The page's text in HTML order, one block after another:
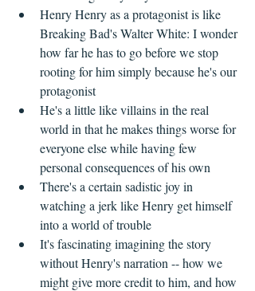
Henry Henry as a protagonist is like
Breaking Bad's Walter White: I wonder
how far he has to go before we stop
rooting for him simply because he's our
protagonist
He's a little like villains in the real
world in that he makes things worse for
everyone else while having few
personal consequences of his own
There's a certain sadistic joy in
watching a jerk like Henry get himself
into a world of trouble
It's fascinating imagining the story
without Henry's narration -- how we
might give more credit to him, and how